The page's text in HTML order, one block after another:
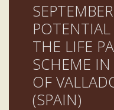
THE LIFE
SCHEME IN
OF
(SPAIN)